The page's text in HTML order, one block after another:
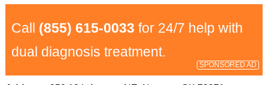
Call (855) 615-0033 for 24/7 help with
dual diagnosis treatment.
SPONSORED AD